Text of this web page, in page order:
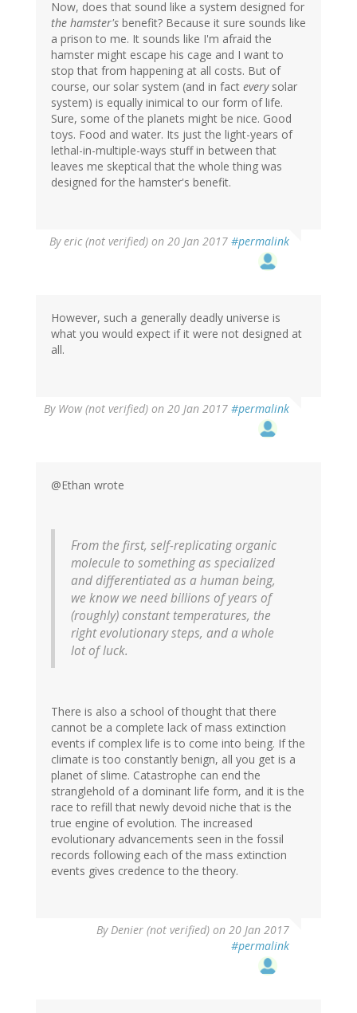
Now, does that sound like a system designed for
the hamster's benefit? Because it sure sounds like
a prison to me. It sounds like I'm afraid the
hamster might escape his cage and I want to
stop that from happening at all costs. But of
course, our solar system (and in fact everysolar
system) is equally inimical to our form of life.
Sure, some of the planets might be nice. Good
toys. Food and water. Its just the light-years of
lethal-in-multiple-ways stuff in between that
leaves me skeptical that the whole thing was
designed for the hamster's benefit.
Byeric (not verified) on 20 Jan 2017 #permalink
However, such a generally deadly universe is
what you would expect if it were not designed at
all.
By Wow (not verified) on 20 Jan 2017 #permalink
@Ethan wrote
From the first, self-replicating organic
molecule to something as specialized
and differentiated as a human being,
we know we need billions of years of
(roughly) constant temperatures, the
right evolutionary steps, and a whole
lot of luck.
There is also a school of thought that there
cannot be a complete lack of mass extinction
events if complex life is to come into being. If the
climate is too constantly benign, all you get is a
planet of slime. Catastrophe can end the
stranglehold of a dominant life form, and it is the
race to refill that newly devoid niche that is the
true engine of evolution. The increased
evolutionary advancements seen in the fossil
records following each of the mass extinction
events gives credence to the theory.
ByDenier (not verified) on 20 Jan 2017
#permalink